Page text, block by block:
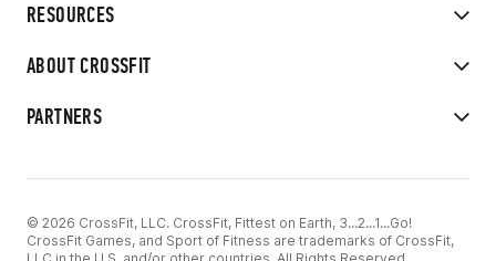
RESOURCES
ABOUT CROSSFIT
PARTNERS
© 2026 CrossFit, LLC. CrossFit, Fittest on Earth, 3...2...1...Go!
CrossFit Games, and Sport of Fitness are trademarks of CrossFit,